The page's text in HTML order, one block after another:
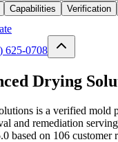
Capabilities Verification
625-0708
Drying
is a verified mold
and remediation
based on 106 customer